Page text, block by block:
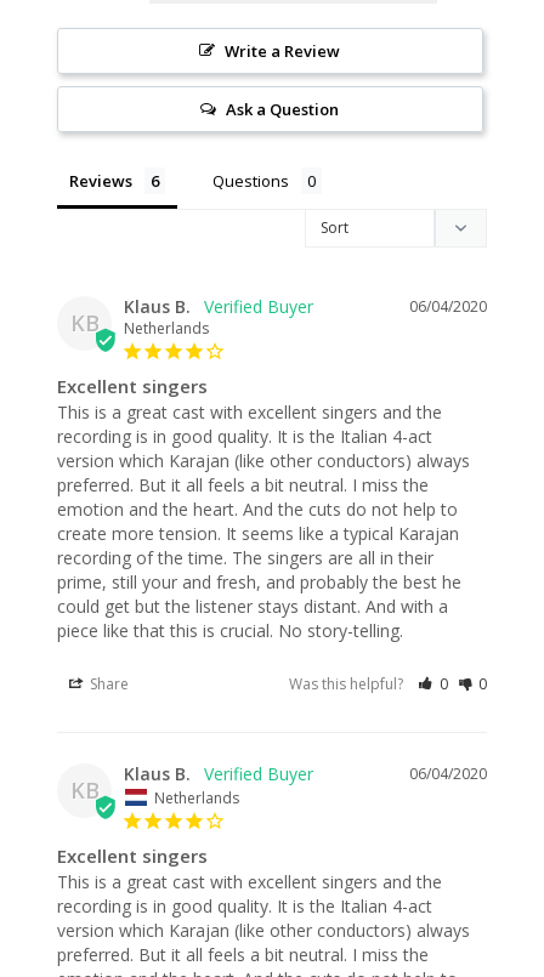
Write a Review
Ask a Question
Reviews Questions
KB
06/04/2020
Klaus B.
Netherlands
Excellent singers
This is a great cast with excellent singers and the
recording is in good quality. It is the Italian 4-act
version which Karajan (like other conductors) always
preferred. But it all feels a bit neutral. I miss the
emotion and the heart. And the cuts do not help to
create more tension. It seems like a typical Karajan
recording of the time. The singers are all in their
prime, still your and fresh, and probably the best he
could get but the listener stays distant. And with a
piece like that this is crucial. No story-telling.
Share Was this helpful? 0 0
KB
06/04/2020
Klaus B.
Netherlands
Excellent singers
This is a great cast with excellent singers and the
recording is in good quality. It is the Italian 4-act
version which Karajan (like other conductors) always
preferred. But it all feels a bit neutral. I miss the